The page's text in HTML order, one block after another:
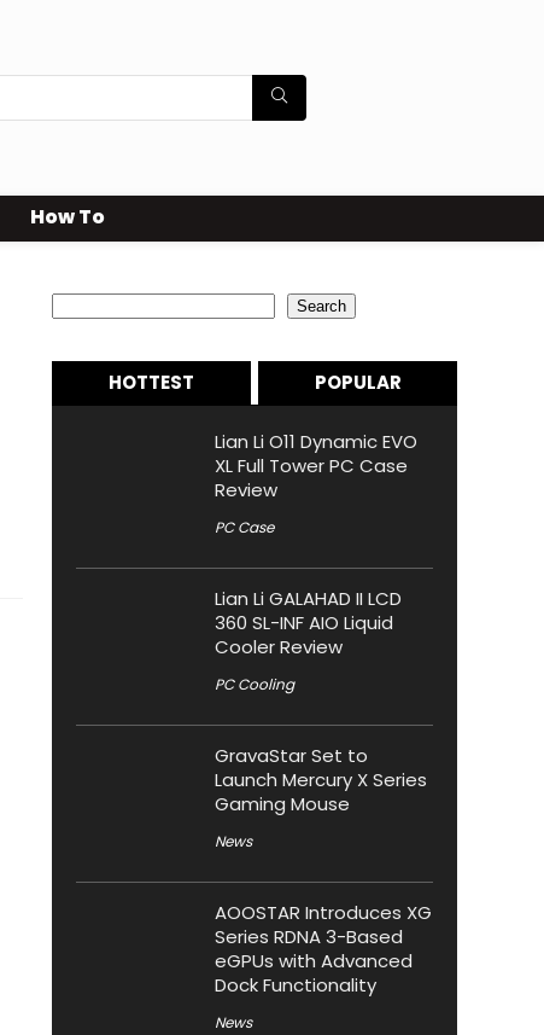
How To
Search
HOTTEST POPULAR
Lian Li O11 Dynamic EVO
XL Full Tower PC Case
Review
PC Case
Lian Li GALAHAD II LCD
360 SL-INF AIO Liquid
Cooler Review
PC Cooling
GravaStar Set to
Launch Mercury X Series
Gaming Mouse
News
AOOSTAR Introduces XG
Series RDNA 3-Based
eGPUs with Advanced
Dock Functionality
News